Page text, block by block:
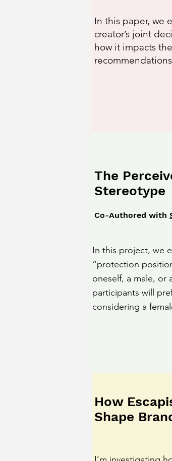
In this paper, we
creator’s joint
how it impacts
The
Stereotype
Co-Authored with
In this project, we
“protection
oneself, a male, or
participants will
considering a
How
Shape